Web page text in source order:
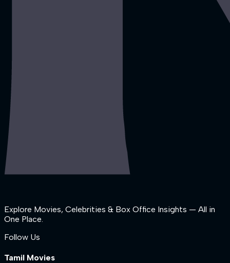
Explore Movies, Celebrities & Box Office Insights — All in
One Place.
Follow Us
Tamil Movies